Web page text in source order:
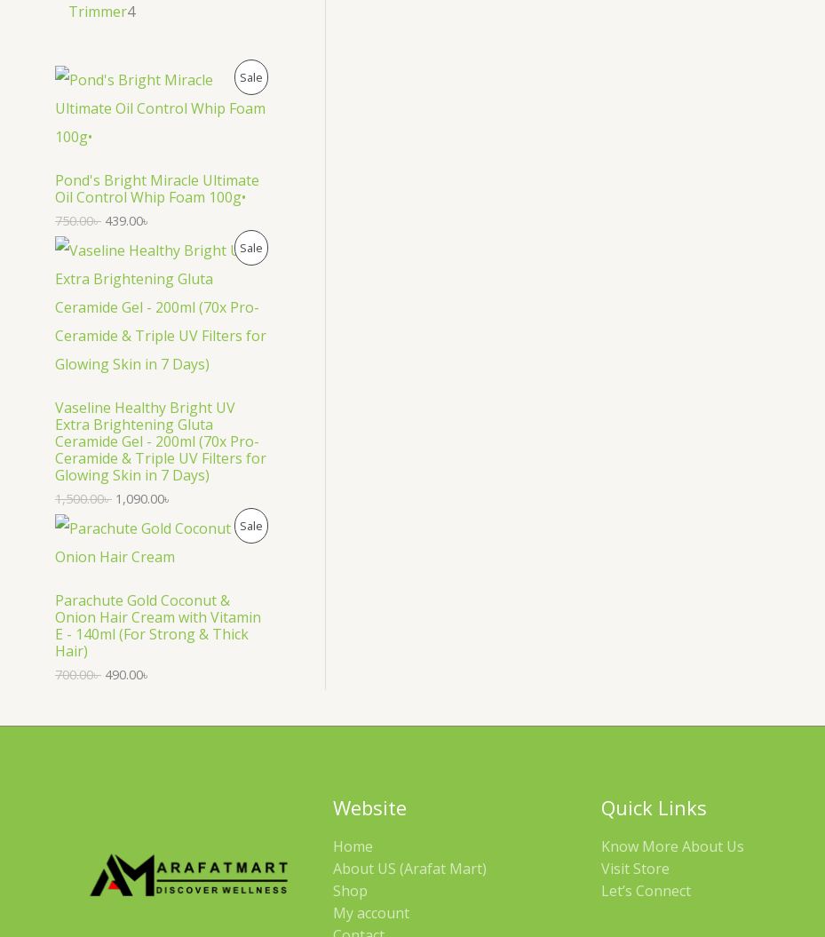
Trimmer4
Sale P
R
C
N
Pond's Bright Miracle Ultimate
Oil Control Whip Foam 100g•
750.00৳ 439.00৳
Sale P
N
Vaseline Healthy Bright UV
Extra Brightening Gluta
Ceramide Gel - 200ml (70x Pro-
Ceramide & Triple UV Filters for
Glowing Skin in 7 Days)
1,500.00৳ 1,090.00৳
Sale P
T
A
L
Parachute Gold Coconut &
Onion Hair Cream with Vitamin
E - 140ml (For Strong & Thick
Hair)
700.00৳ 490.00৳
Website
Home
About US (Arafat Mart)
Shop
My account
Quick Links
Know More About Us
Visit Store
Let’s Connect